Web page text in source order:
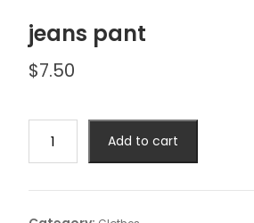
jeans pant
$7.50
Add to cart